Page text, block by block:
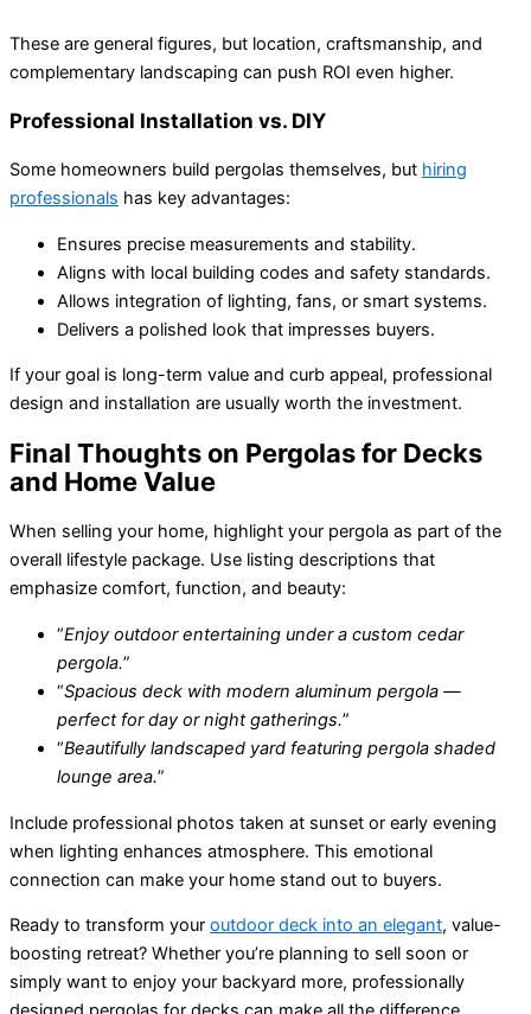
These are general figures, but location, craftsmanship, and
complementary landscaping can push ROI even higher.
Professional Installation vs. DIY
Some homeowners build pergolas themselves, but hiring
professionals has key advantages:
Ensures precise measurements and stability.
Aligns with local building codes and safety standards.
Allows integration of lighting, fans, or smart systems.
Delivers a polished look that impresses buyers.
If your goal is long-term value and curb appeal, professional
design and installation are usually worth the investment.
Final Thoughts on Pergolas for Decks
and Home Value
When selling your home, highlight your pergola as part of the
overall lifestyle package. Use listing descriptions that
emphasize comfort, function, and beauty:
“Enjoy outdoor entertaining under a custom cedar
pergola.”
“Spacious deck with modern aluminum pergola —
perfect for day or night gatherings.”
“Beautifully landscaped yard featuring pergola shaded
lounge area.”
Include professional photos taken at sunset or early evening
when lighting enhances atmosphere. This emotional
connection can make your home stand out to buyers.
Ready to transform your outdoor deck into an elegant, value-
boosting retreat? Whether you’re planning to sell soon or
simply want to enjoy your backyard more, professionally